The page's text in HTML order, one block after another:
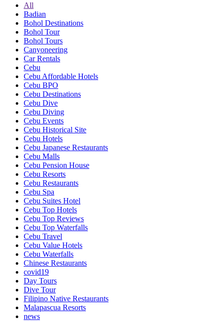
All
Badian
Bohol Destinations
Bohol Tour
Bohol Tours
Canyoneering
Car Rentals
Cebu
Cebu Affordable Hotels
Cebu BPO
Cebu Destinations
Cebu Dive
Cebu Diving
Cebu Events
Cebu Historical Site
Cebu Hotels
Cebu Japanese Restaurants
Cebu Malls
Cebu Pension House
Cebu Resorts
Cebu Restaurants
Cebu Spa
Cebu Suites Hotel
Cebu Top Hotels
Cebu Top Reviews
Cebu Top Waterfalls
Cebu Travel
Cebu Value Hotels
Cebu Waterfalls
Chinese Restaurants
covid19
Day Tours
Dive Tour
Filipino Native Restaurants
Malapascua Resorts
news